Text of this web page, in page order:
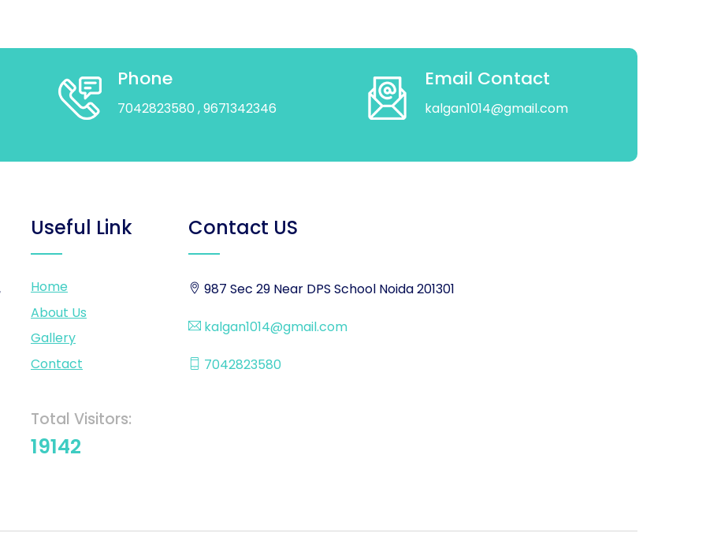
Phone
7042823580 , 9671342346
Email Contact
kalgan1014@gmail.com
Useful Link
Home
About Us
Gallery
Contact
Total Visitors:
19142
Contact US
987 Sec 29 Near DPS School Noida 201301
kalgan1014@gmail.com
7042823580